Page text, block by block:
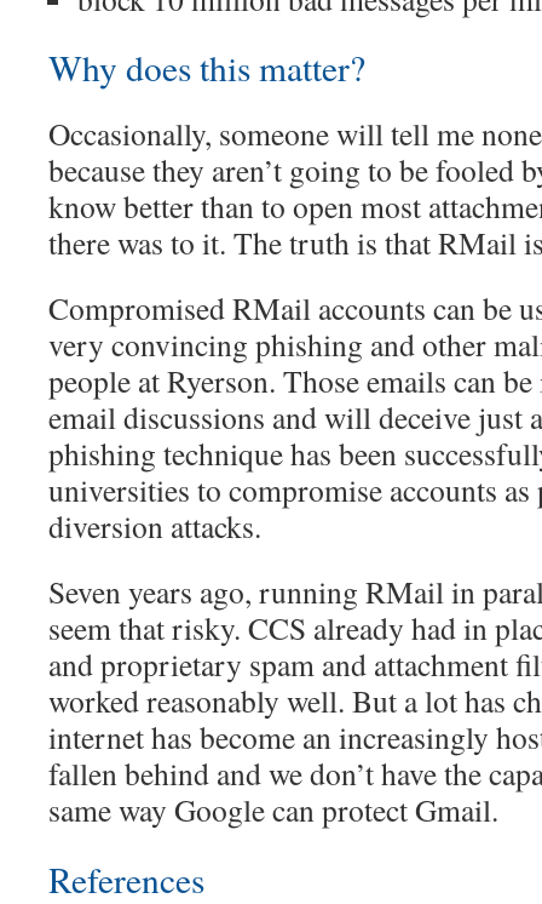
Why does this matter?
Occasionally, someone will tell me
because they aren’t going to be fooled
know better than to open most
there was to it. The truth is that RMail
Compromised RMail accounts can be
very convincing phishing and other
people at Ryerson. Those emails can
email discussions and will deceive just
phishing technique has been
universities to compromise accounts
diversion attacks.
Seven years ago, running RMail in
seem that risky. CCS already had in
and proprietary spam and attachment
worked reasonably well. But a lot has
internet has become an increasingly
fallen behind and we don’t have the
same way Google can protect Gmail.
References